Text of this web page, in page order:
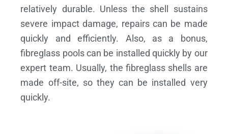
relatively durable. Unless the shell sustains
severe impact damage, repairs can be made
quickly and efficiently. Also, as a bonus,
fibreglass pools can be installed quickly by our
expert team. Usually, the fibreglass shells are
made off-site, so they can be installed very
quickly.